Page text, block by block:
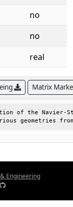
no
no
real
Matrix
of the Navier-
geometries
Engineering